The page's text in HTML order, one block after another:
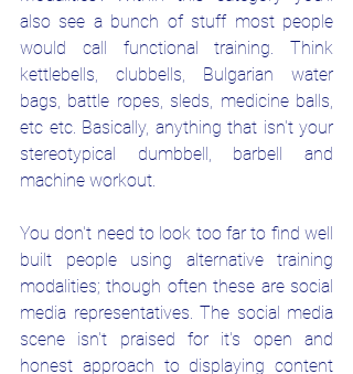
also see a bunch of stuff most people
would call functional training. Think
kettlebells, clubbells, Bulgarian water
bags, battle ropes, sleds, medicine balls,
etc etc. Basically, anything that isn't your
stereotypical dumbbell, barbell and
machine workout.
You don't need to look too far to find well
built people using alternative training
modalities; though often these are social
media representatives. The social media
scene isn't praised for it's open and
honest approach to displaying content